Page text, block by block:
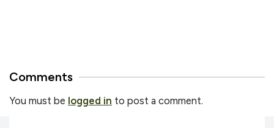
Comments
You must be logged in to post a comment.